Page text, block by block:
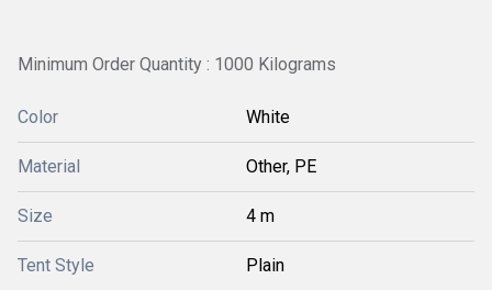
Minimum Order Quantity : 1000 Kilograms
Color White
Material Other, PE
Size 4 m
Tent Style Plain